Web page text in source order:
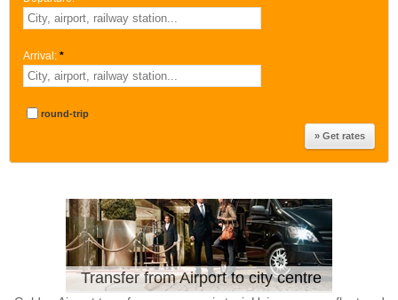
Arrival: *
round-trip
Transfer from Airport to city centre